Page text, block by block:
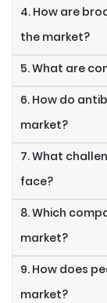
4. How are
the market?
5. What are
6. How do
market?
7. What
face?
8. Which
market?
9. How does
market?